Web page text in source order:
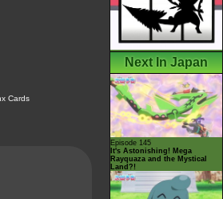
Cards
Next In Japan
Episode 145
It's Astonishing! Mega
Rayquaza and the Mystical
Land?!